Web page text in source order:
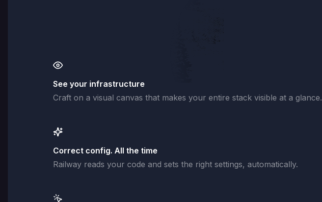
See your infrastructure
Craft on a visual canvas that makes your entire stack visible at a glance.
Correct config. All the time
Railway reads your code and sets the right settings, automatically.